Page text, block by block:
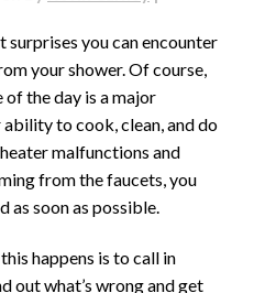
About
Your
Water
Heater
Anode
Rod
surprises you can encounter
your shower. Of course,
the day is a major
to cook, clean, and do
malfunctions and
from the faucets, you
as soon as possible.
happens is to call in
out what’s wrong and get